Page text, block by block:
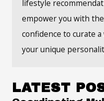
lifestyle
empower you with
confidence to curate
your unique
LATEST